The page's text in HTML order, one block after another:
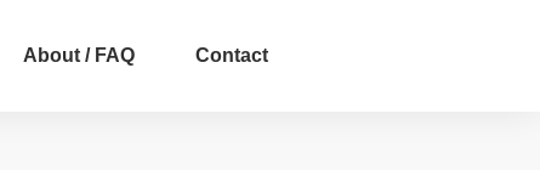
About / FAQ Contact